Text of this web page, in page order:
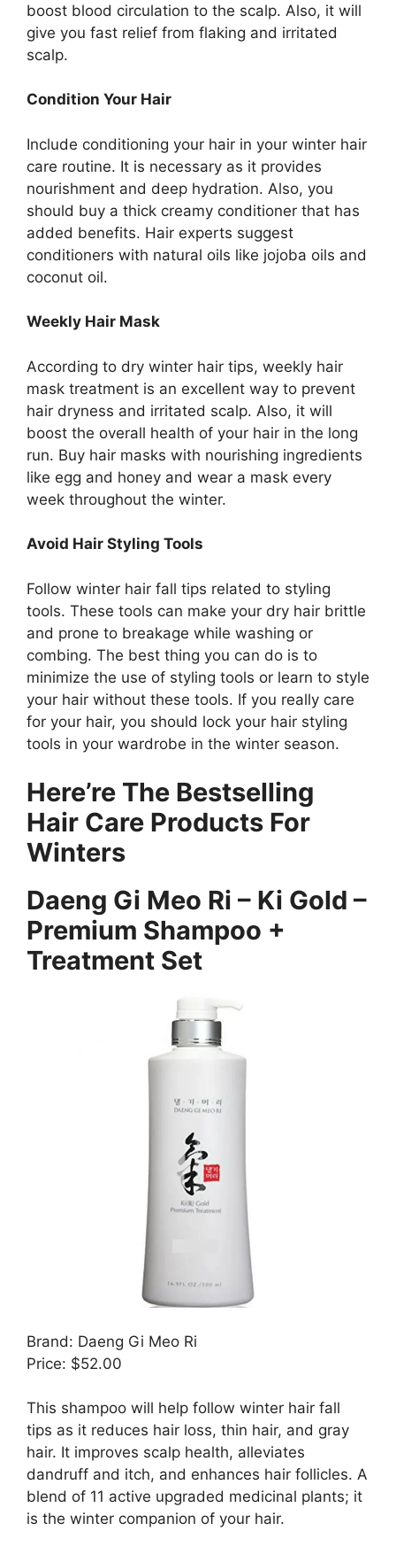
boost blood circulation to the scalp. Also, it will
give you fast relief from flaking and irritated
scalp.
Condition Your Hair
Include conditioning your hair in your winter hair
care routine. It is necessary as it provides
nourishment and deep hydration. Also, you
should buy a thick creamy conditioner that has
added benefits. Hair experts suggest
conditioners with natural oils like jojoba oils and
coconut oil.
Weekly Hair Mask
According to dry winter hair tips, weekly hair
mask treatment is an excellent way to prevent
hair dryness and irritated scalp. Also, it will
boost the overall health of your hair in the long
run. Buy hair masks with nourishing ingredients
like egg and honey and wear a mask every
week throughout the winter.
Avoid Hair Styling Tools
Follow winter hair fall tips related to styling
tools. These tools can make your dry hair brittle
and prone to breakage while washing or
combing. The best thing you can do is to
minimize the use of styling tools or learn to style
your hair without these tools. If you really care
for your hair, you should lock your hair styling
tools in your wardrobe in the winter season.
Here’re The Bestselling
Hair Care Products For
Winters
Daeng Gi Meo Ri – Ki Gold –
Premium Shampoo +
Treatment Set
Brand: Daeng Gi Meo Ri
Price: $52.00
This shampoo will help follow winter hair fall
tips as it reduces hair loss, thin hair, and gray
hair. It improves scalp health, alleviates
dandruff and itch, and enhances hair follicles. A
blend of 11 active upgraded medicinal plants; it
is the winter companion of your hair.